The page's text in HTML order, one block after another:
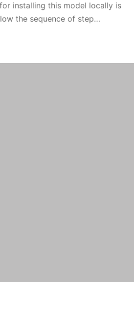
installing this model locally is
the sequence of step…